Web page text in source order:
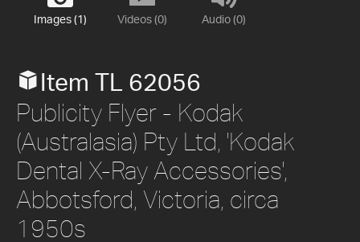
Images (1) Videos (0) Audio (0)
Item TL 62056
Publicity Flyer - Kodak
(Australasia) Pty Ltd, 'Kodak
Dental X-Ray Accessories',
Abbotsford, Victoria, circa
1950s